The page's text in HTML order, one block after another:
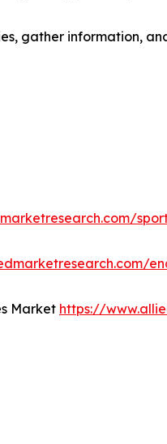
gather information,
Market https://